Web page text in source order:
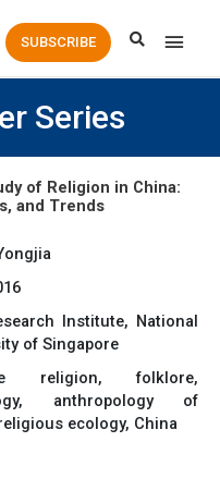
Main
SUBSCRIBE
Series
of Religion in China:
and Trends
Institute, National
of Singapore
religion, folklore,
anthropology of
ecology, China